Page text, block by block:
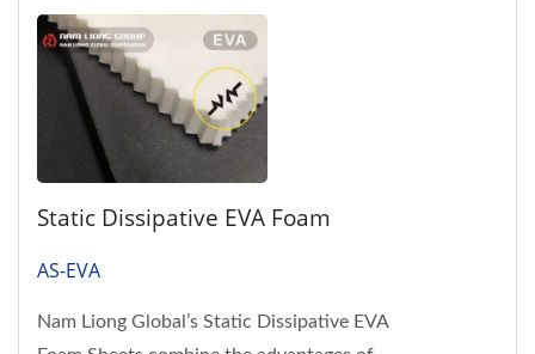
Static Dissipative EVA Foam
AS-EVA
Nam Liong Global’s Static Dissipative EVA